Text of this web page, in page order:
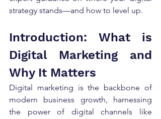
strategy stands—and how to level up.
Introduction: What is
Digital Marketing and
Why It Matters
Digital marketing is the backbone of
modern business growth, harnessing
the power of digital channels like